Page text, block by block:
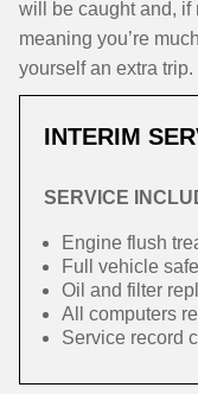
will be caught and, if
meaning you’re
yourself an extra trip.
INTERIM
SERVICE
Engine flush
Full vehicle
Oil and filter
All computers
Service record